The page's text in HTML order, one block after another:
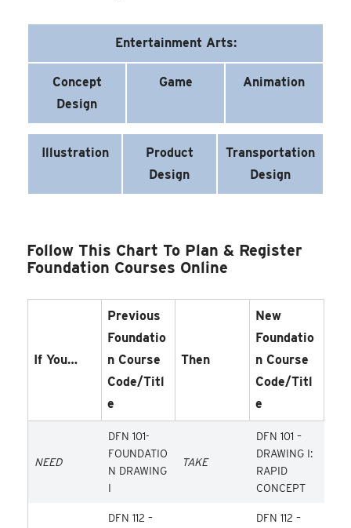
Entertainment Arts:
Concept
Design
Game Animation
Illustration
Product
Design
Transportation
Design
Follow This Chart To Plan & Register
Foundation Courses Online
If You…
Previous
Foundatio
N Course
Code/Titl
E
Then
New
Foundatio
N Course
Code/Titl
E
NEED
DFN 101-
FOUNDATIO
N DRAWING
I
TAKE
DFN 101 –
DRAWING I:
RAPID
CONCEPT
DFN 112 –
DFN 112 –